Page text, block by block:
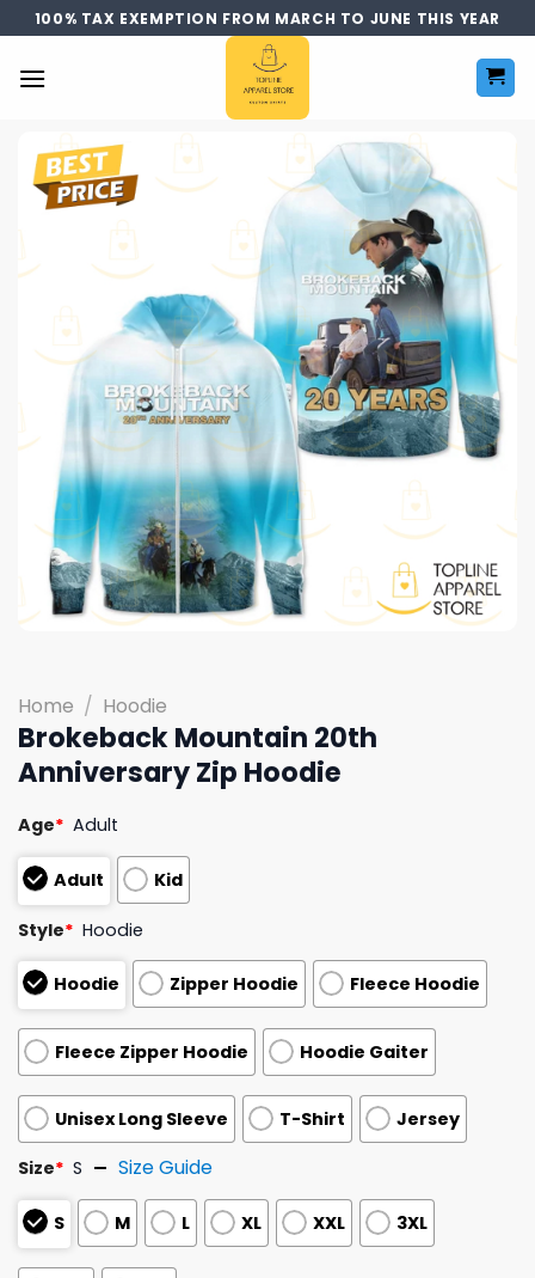
Skip
to
content
100% TAX EXEMPTION FROM MARCH TO JUNE THIS YEAR
Home / Hoodie
Brokeback Mountain 20th
Anniversary Zip Hoodie
Age* Adult
Adult Kid
Style* Hoodie
Hoodie Zipper Hoodie Fleece Hoodie
Fleece Zipper Hoodie Hoodie Gaiter
Unisex Long Sleeve T-Shirt Jersey
Size* S Size Guide
S M L XL XXL 3XL